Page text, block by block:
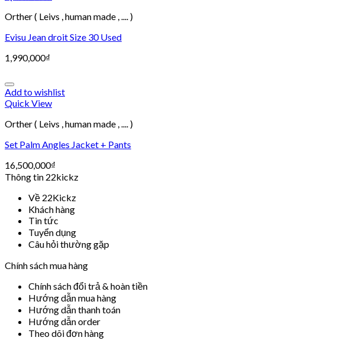
Orther ( Leivs , human made , .... )
Evisu Jean droit Size 30 Used
1,990,000₫
Add to wishlist
Quick View
Orther ( Leivs , human made , .... )
Set Palm Angles Jacket + Pants
16,500,000₫
Thông tin 22kickz
Về 22Kickz
Khách hàng
Tin tức
Tuyển dụng
Câu hỏi thường gặp
Chính sách mua hàng
Chính sách đổi trả & hoàn tiền
Hướng dẫn mua hàng
Hướng dẫn thanh toán
Hướng dẫn order
Theo dõi đơn hàng